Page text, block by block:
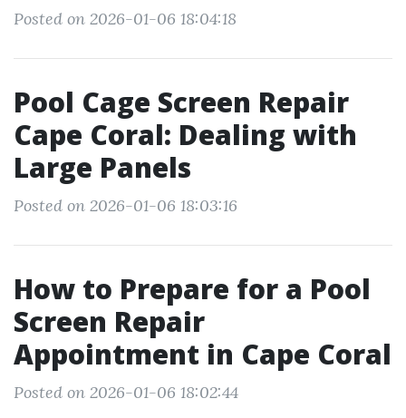
Posted on 2026-01-06 18:04:18
Pool Cage Screen Repair
Cape Coral: Dealing with
Large Panels
Posted on 2026-01-06 18:03:16
How to Prepare for a Pool
Screen Repair
Appointment in Cape Coral
Posted on 2026-01-06 18:02:44